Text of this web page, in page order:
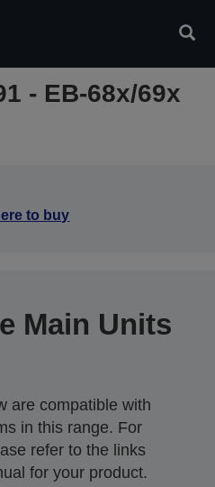
- EB-68x/69x
to buy
Main Units
are compatible with
in this range. For
refer to the links
for your product.